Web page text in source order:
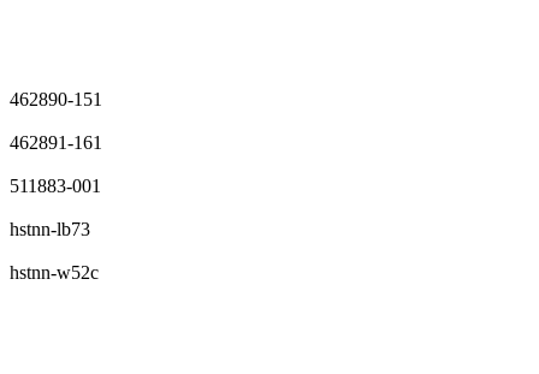
462890-151
462891-161
511883-001
hstnn-lb73
hstnn-w52c